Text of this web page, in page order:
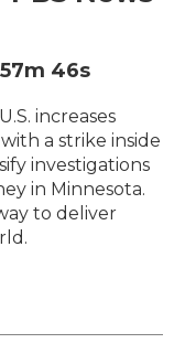
57m 46s
increases
a strike inside
investigations
in Minnesota.
to deliver